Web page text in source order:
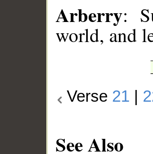
Arberry:
world, and
Verse 21
See Also